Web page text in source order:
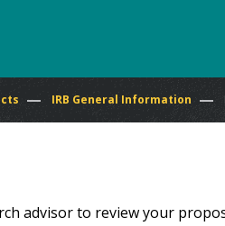
IRB General Information
advisor to review your